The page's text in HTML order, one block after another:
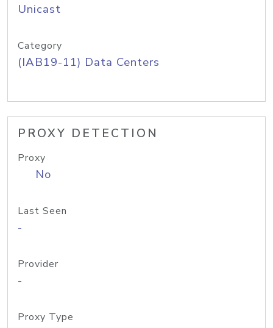
Unicast
Category
(IAB19-11) Data Centers
PROXY DETECTION
Proxy
No
Last Seen
-
Provider
-
Proxy Type